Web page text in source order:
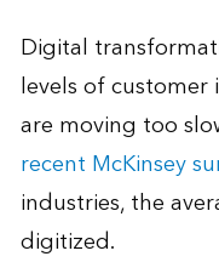
Digital
levels of
are moving too
recent McKinsey
industries, the
digitized.